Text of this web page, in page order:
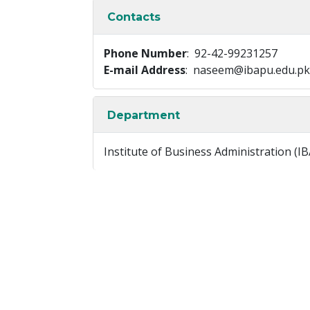
Contacts
Phone Number: 92-42-99231257
E-mail Address: naseem@ibapu.edu.pk
Department
Institute of Business Administration